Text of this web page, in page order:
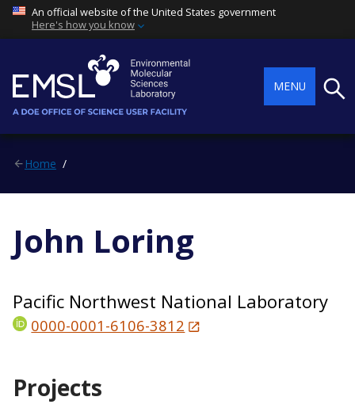
An official website of the United States government
Here's how you know
MENU
Home
John Loring
Pacific Northwest National Laboratory
0000-0001-6106-3812
Projects